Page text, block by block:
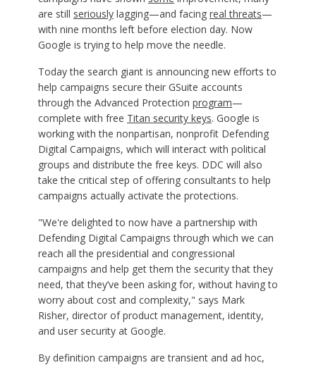
are still seriouslylagging—and facing real threats—
with nine months left before election day. Now
Google is trying to help move the needle.
Today the search giant is announcing new efforts to
help campaigns secure their GSuite accounts
through the Advanced Protection program—
complete with free Titan security keys. Google is
working with the nonpartisan, nonprofit Defending
Digital Campaigns, which will interact with political
groups and distribute the free keys. DDC will also
take the critical step of offering consultants to help
campaigns actually activate the protections.
"We're delighted to now have a partnership with
Defending Digital Campaigns through which we can
reach all the presidential and congressional
campaigns and help get them the security that they
need, that they’ve been asking for, without having to
worry about cost and complexity," says Mark
Risher, director of product management, identity,
and user security at Google.
By definition campaigns are transient and ad hoc,